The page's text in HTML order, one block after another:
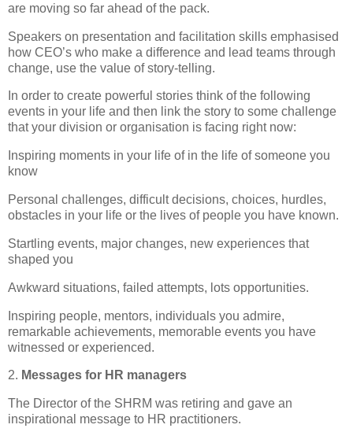
are moving so far ahead of the pack.
Speakers on presentation and facilitation skills emphasised
how CEO’s who make a difference and lead teams through
change, use the value of story-telling.
In order to create powerful stories think of the following
events in your life and then link the story to some challenge
that your division or organisation is facing right now:
Inspiring moments in your life of in the life of someone you
know
Personal challenges, difficult decisions, choices, hurdles,
obstacles in your life or the lives of people you have known.
Startling events, major changes, new experiences that
shaped you
Awkward situations, failed attempts, lots opportunities.
Inspiring people, mentors, individuals you admire,
remarkable achievements, memorable events you have
witnessed or experienced.
2. Messages for HR managers
The Director of the SHRM was retiring and gave an
inspirational message to HR practitioners.